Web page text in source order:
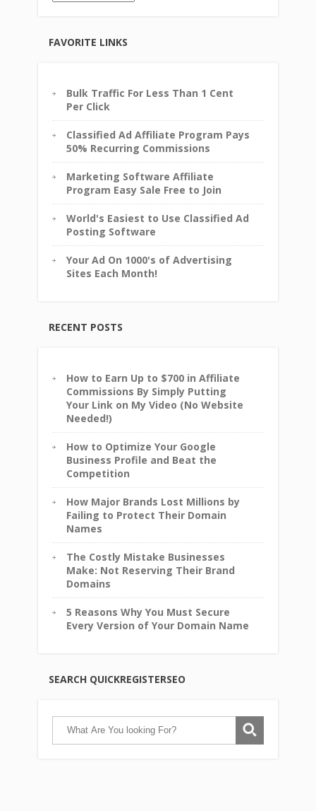
FAVORITE LINKS
Bulk Traffic For Less Than 1 Cent
Per Click
Classified Ad Affiliate Program Pays
50% Recurring Commissions
Marketing Software Affiliate
Program Easy Sale Free to Join
World's Easiest to Use Classified Ad
Posting Software
Your Ad On 1000's of Advertising
Sites Each Month!
RECENT POSTS
How to Earn Up to $700 in Affiliate
Commissions By Simply Putting
Your Link on My Video (No Website
Needed!)
How to Optimize Your Google
Business Profile and Beat the
Competition
How Major Brands Lost Millions by
Failing to Protect Their Domain
Names
The Costly Mistake Businesses
Make: Not Reserving Their Brand
Domains
5 Reasons Why You Must Secure
Every Version of Your Domain Name
SEARCH QUICKREGISTERSEO